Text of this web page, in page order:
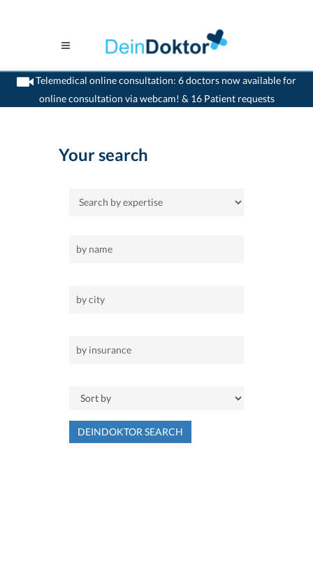
Telemedical online consultation: 6 doctors now available for
online consultation via webcam! & 16 Patient requests
>Home>orthodontist
Your search
DEINDOKTOR SEARCH